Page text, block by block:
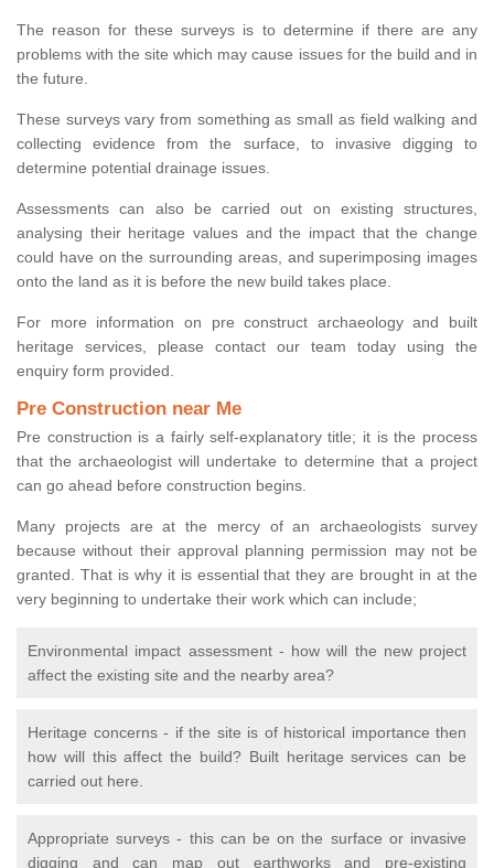
The reason for these surveys is to determine if there are any
problems with the site which may cause issues for the build and in
the future.
These surveys vary from something as small as field walking and
collecting evidence from the surface, to invasive digging to
determine potential drainage issues.
Assessments can also be carried out on existing structures,
analysing their heritage values and the impact that the change
could have on the surrounding areas, and superimposing images
onto the land as it is before the new build takes place.
For more information on pre construct archaeology and built
heritage services, please contact our team today using the
enquiry form provided.
Pre Construction near Me
Pre construction is a fairly self-explanatory title; it is the process
that the archaeologist will undertake to determine that a project
can go ahead before construction begins.
Many projects are at the mercy of an archaeologists survey
because without their approval planning permission may not be
granted. That is why it is essential that they are brought in at the
very beginning to undertake their work which can include;
Environmental impact assessment - how will the new project
affect the existing site and the nearby area?
Heritage concerns - if the site is of historical importance then
how will this affect the build? Built heritage services can be
carried out here.
Appropriate surveys - this can be on the surface or invasive
digging and can map out earthworks and pre-existing